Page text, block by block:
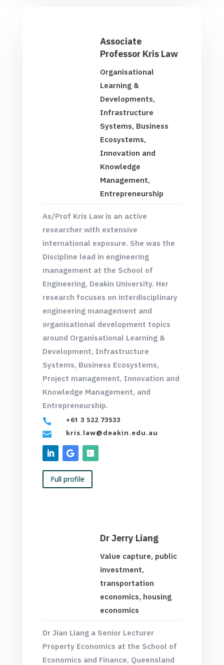
Associate
Professor Kris Law
Organisational
Learning &
Developments,
Infrastructure
Systems, Business
Ecosystems,
Innovation and
Knowledge
Management,
Entrepreneurship
As/Prof Kris Law is an active
researcher with extensive
international exposure. She was the
Discipline lead in engineering
management at the School of
Engineering, Deakin University. Her
research focuses on interdisciplinary
engineering management and
organisational development topics
around Organisational Learning &
Development, Infrastructure
Systems, Business Ecosystems,
Project management, Innovation and
Knowledge Management, and
Entrepreneurship.

+61 3 522 73533

kris.law@deakin.edu.au
Full profile
Dr Jerry Liang
Value capture, public
investment,
transportation
economics, housing
economics
Dr Jian Liang a Senior Lecturer
Property Economics at the School of
Economics and Finance, Queensland